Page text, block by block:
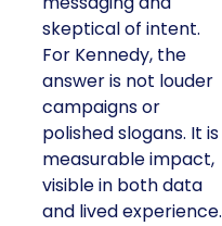
skeptical of intent.
For Kennedy, the
answer is not louder
campaigns or
polished slogans. It is
measurable impact,
visible in both data
and lived experience.